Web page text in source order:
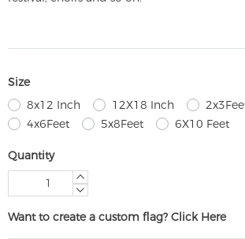
Size
8x12 Inch
12X18 Inch
4x6Feet
5x8Feet 6X10 Feet
Quantity
Want to create a custom flag? Click Here